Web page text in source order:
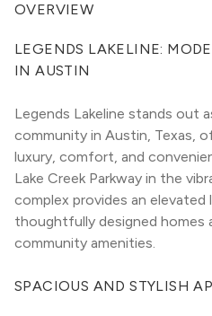
OVERVIEW
LEGENDS LAKELINE:
IN AUSTIN
Legends Lakeline stands out
community in Austin, Texas,
luxury, comfort, and
Lake Creek Parkway in the
complex provides an elevated
thoughtfully designed homes
community amenities.
SPACIOUS AND STYLISH